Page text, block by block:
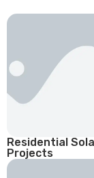
Residential
Projects